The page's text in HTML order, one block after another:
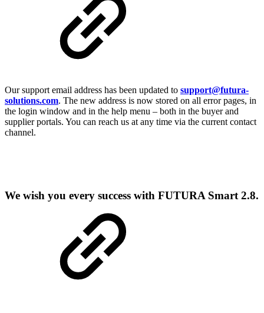
Our support email address has been updated to support@futura-
solutions.com. The new address is now stored on all error pages, in
the login window and in the help menu – both in the buyer and
supplier portals. You can reach us at any time via the current contact
channel.
We wish you every success with FUTURA Smart 2.8.